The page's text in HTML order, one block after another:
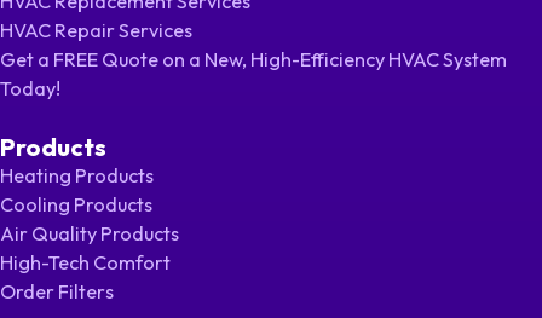
HVAC Repair Services
Get a FREE Quote on a New, High-Efficiency HVAC System
Today!
Products
Heating Products
Cooling Products
Air Quality Products
High-Tech Comfort
Order Filters